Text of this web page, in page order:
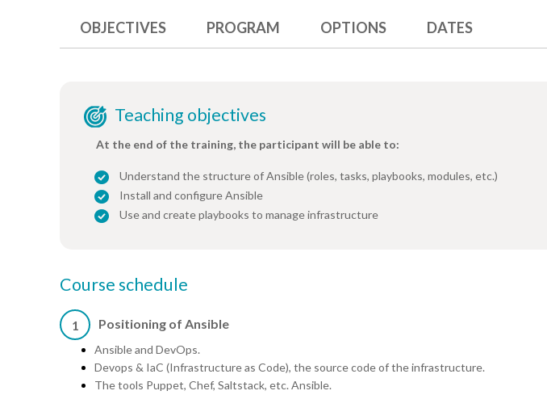
OBJECTIVES PROGRAM OPTIONS DATES
Teaching objectives
At the end of the training, the participant will be able to:
Understand the structure of Ansible (roles, tasks, playbooks, modules, etc.)
Install and configure Ansible
Use and create playbooks to manage infrastructure
Course schedule
1 Positioning of Ansible
Ansible and DevOps.
Devops & IaC (Infrastructure as Code), the source code of the infrastructure.
The tools Puppet, Chef, Saltstack, etc. Ansible.